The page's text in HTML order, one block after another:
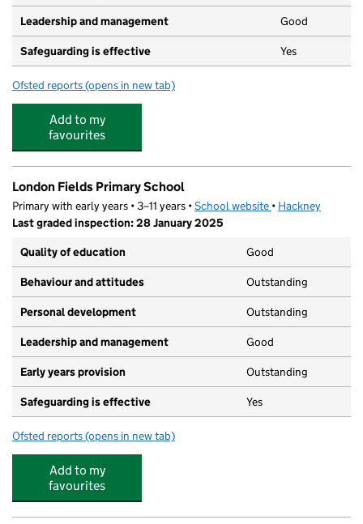
Leadership and management Good
Safeguarding is effective Yes
Ofsted reports for LEYF London Fields Nursery & Pre-School
(opens in new tab)
Add to my
favourites
London Fields Primary School
Primary with early years • 3–11 years •School website (opens in new tab)
• Hackney
Last graded inspection: 28 January 2025
Quality of education
Good
Behaviour and attitudes Outstanding
Personal development Outstanding
Leadership and management Good
Early years provision Outstanding
Safeguarding is effective Yes
Ofsted reports for London Fields Primary School
(opens in new tab)
Add to my
favourites